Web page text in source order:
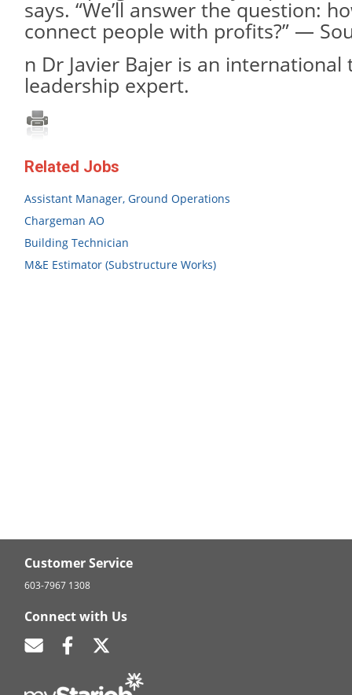
says. “We’ll answer the question:
connect people with profits?” —
n Dr Javier Bajer is an international
leadership expert.
Related Jobs
Assistant Manager, Ground Operations
Chargeman AO
Building Technician
M&E Estimator (Substructure Works)
Customer Service
603-7967 1308
Connect with Us